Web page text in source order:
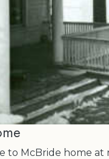
to McBride home at